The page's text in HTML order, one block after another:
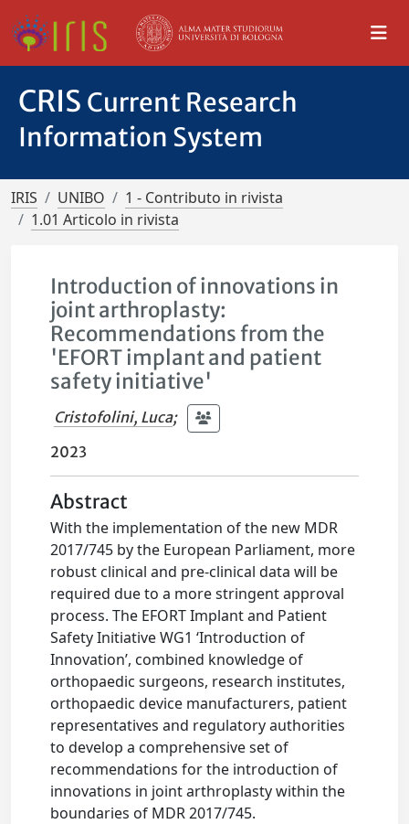
CRIS Current Research
Information System
IRIS UNIBO
1 - Contributo in rivista
1.01 Articolo in rivista
Introduction of innovations in
joint arthroplasty:
Recommendations from the
'EFORT implant and patient
safety initiative'
Cristofolini, Luca;
2023
Abstract
With the implementation of the new MDR
2017/745 by the European Parliament, more
robust clinical and pre-clinical data will be
required due to a more stringent approval
process. The EFORT Implant and Patient
Safety Initiative WG1 ‘Introduction of
Innovation’, combined knowledge of
orthopaedic surgeons, research institutes,
orthopaedic device manufacturers, patient
representatives and regulatory authorities
to develop a comprehensive set of
recommendations for the introduction of
innovations in joint arthroplasty within the
boundaries of MDR 2017/745.